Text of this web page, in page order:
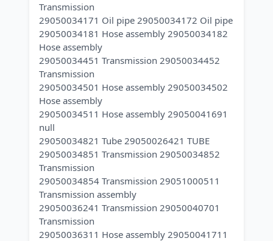
Transmission
29050034171 Oil pipe 29050034172 Oil pipe
29050034181 Hose assembly 29050034182
Hose assembly
29050034451 Transmission 29050034452
Transmission
29050034501 Hose assembly 29050034502
Hose assembly
29050034511 Hose assembly 29050041691
null
29050034821 Tube 29050026421 TUBE
29050034851 Transmission 29050034852
Transmission
29050034854 Transmission 29051000511
Transmission assembly
29050036241 Transmission 29050040701
Transmission
29050036311 Hose assembly 29050041711